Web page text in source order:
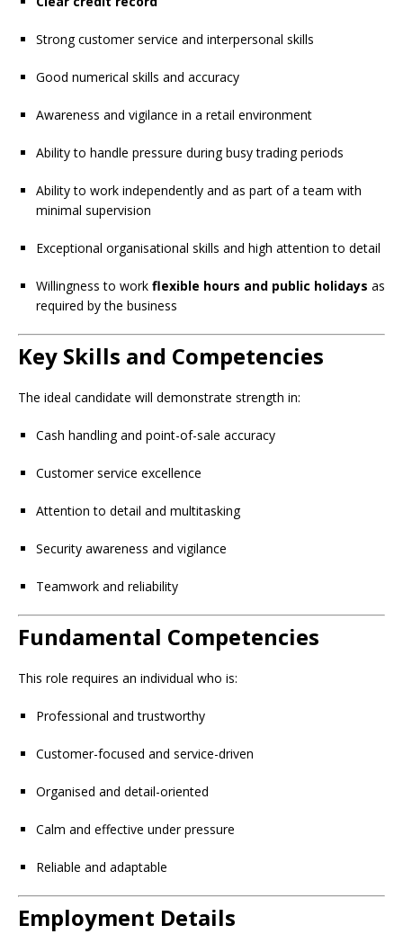
Strong customer service and interpersonal skills
Good numerical skills and accuracy
Awareness and vigilance in a retail environment
Ability to handle pressure during busy trading periods
Ability to work independently and as part of a team with
minimal supervision
Exceptional organisational skills and high attention to detail
Willingness to work flexible hours and public holidays as
required by the business
Key Skills and Competencies
The ideal candidate will demonstrate strength in:
Cash handling and point-of-sale accuracy
Customer service excellence
Attention to detail and multitasking
Security awareness and vigilance
Teamwork and reliability
Fundamental Competencies
This role requires an individual who is:
Professional and trustworthy
Customer-focused and service-driven
Organised and detail-oriented
Calm and effective under pressure
Reliable and adaptable
Employment Details